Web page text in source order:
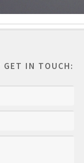
GET IN TOUCH: